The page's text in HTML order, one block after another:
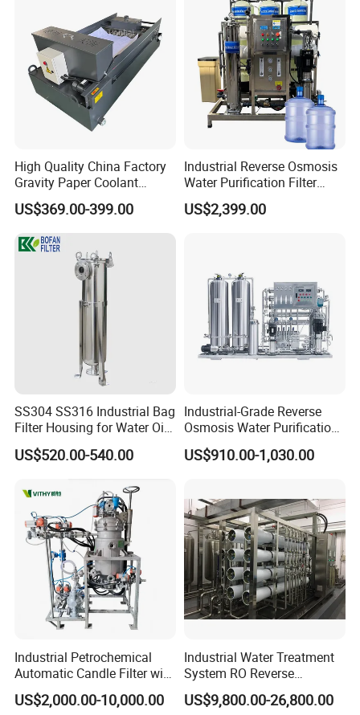
High Quality China Factory
Gravity Paper Coolant
Filtration Systems for
Grinding Machine
US$369.00-399.00
Industrial Reverse Osmosis
Water Purification Filter
System
US$2,399.00
SS304 SS316 Industrial Bag
Filter Housing for Water Oil
Paint Chemical Liquid
Filtration
US$520.00-540.00
Industrial-Grade Reverse
Osmosis Water Purification
System for Commercial Use
US$910.00-1,030.00
Industrial Petrochemical
Automatic Candle Filter with
Ultra-High Precision
Accuracy and Self Cleaning
US$2,000.00-10,000.00
Industrial Water Treatment
System RO Reverse
Osmosis Water Purification
Equipment with RO
US$9,800.00-26,800.00